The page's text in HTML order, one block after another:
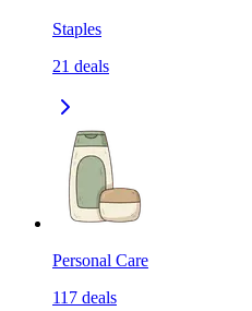
Staples
21 deals
Personal Care
117 deals